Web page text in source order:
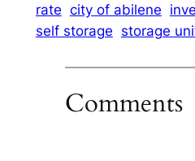
rate city of abilene
self storage storage
Comments